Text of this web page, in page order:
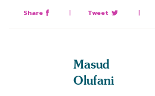
Share | Tweet |
Masud
Olufani